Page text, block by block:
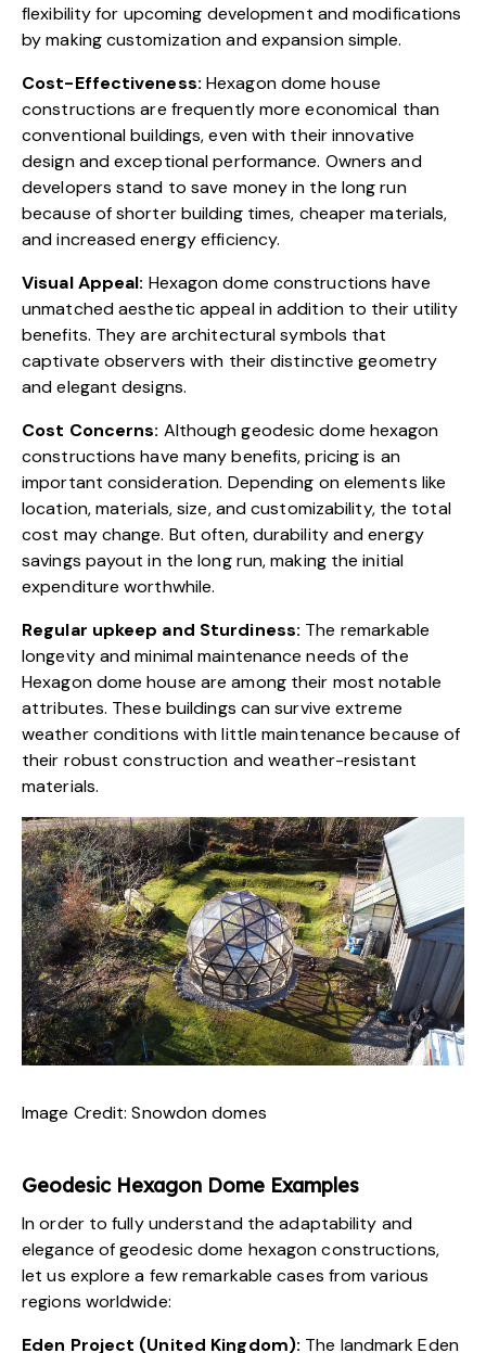
flexibility for upcoming development and modifications
by making customization and expansion simple.
Cost-Effectiveness: Hexagon dome house
constructions are frequentlymore economical than
conventional buildings, even with their innovative
design and exceptional performance. Owners and
developers stand to save money in the long run
because of shorter building times, cheaper materials,
and increased energy efficiency.
Visual Appeal: Hexagon dome constructions have
unmatched aesthetic appeal in addition to their utility
benefits. They are architectural symbols that
captivate observers with their distinctive geometry
and elegant designs.
Cost Concerns: Although geodesic dome hexagon
constructions have many benefits, pricing is an
important consideration. Depending on elements like
location, materials, size, and customizability, the total
cost may change. But often, durability and energy
savings payout in the long run, making the initial
expenditure worthwhile.
Regular upkeep and Sturdiness: The remarkable
longevity and minimal maintenance needs of the
Hexagon dome house are among their most notable
attributes. These buildings can survive extreme
weather conditions with little maintenance because of
their robust construction and weather-resistant
materials.
Image Credit:Snowdon domes
Geodesic Hexagon Dome Examples
In order to fully understand the adaptability and
elegance of geodesic dome hexagon constructions,
let us explore a few remarkable cases from various
regions worldwide:
Eden Project (United Kingdom): The landmarkEden